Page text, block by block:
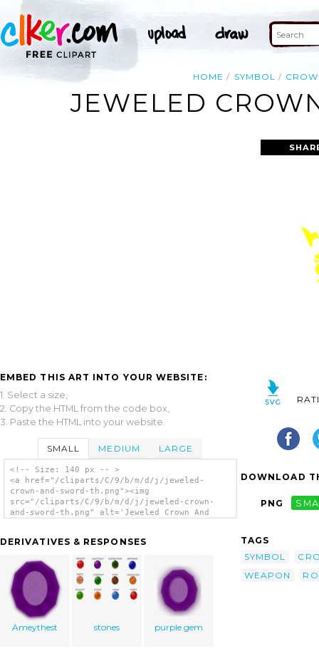
HOME SYMBOL
JEWELED
EMBED THIS ART INTO YOUR WEBSITE:
1. Select a size,
2. Copy the HTML from the code box,
3. Paste the HTML into your website.
SMALL MEDIUM LARGE
<!-- Size: 140 px -- >
<a href="/cliparts/C/9/b/m/d/j/jeweled-
crown-and-sword-th.png"><img
src="/cliparts/C/9/b/m/d/j/jeweled-crown-
and-sword-th.png" alt='Jeweled Crown And
DERIVATIVES & RESPONSES
Ameythest stones purple gem
DOWNLOAD
PNG
TAGS
SYMBOL
WEAPON